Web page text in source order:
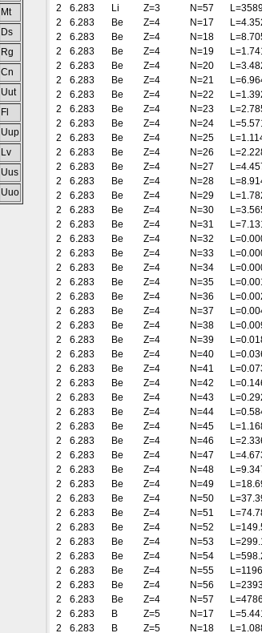
Mt
Ds
Rg
Cn
Uut
Fl
Uup
Lv
Uus
Uuo
2
6.283 Li Z=3 N=57
2
6.283 Be Z=4 N=17
2
6.283 Be Z=4 N=18
2
6.283 Be Z=4 N=19
2
6.283 Be Z=4 N=20
2
6.283 Be Z=4 N=21
2
6.283 Be Z=4 N=22
2
6.283 Be Z=4 N=23
2
6.283 Be Z=4 N=24
2
6.283 Be Z=4 N=25
2
6.283 Be Z=4 N=26
2
6.283 Be Z=4 N=27
2
6.283 Be Z=4 N=28
2
6.283 Be Z=4 N=29
2
6.283 Be Z=4 N=30
2
6.283 Be Z=4 N=31
2
6.283 Be Z=4 N=32
2
6.283 Be Z=4 N=33
2
6.283 Be Z=4 N=34
2
6.283 Be Z=4 N=35
2
6.283 Be Z=4 N=36
2
6.283 Be Z=4 N=37
2
6.283 Be Z=4 N=38
2
6.283 Be Z=4 N=39
2
6.283 Be Z=4 N=40
2
6.283 Be Z=4 N=41
2
6.283 Be Z=4 N=42
2
6.283 Be Z=4 N=43
2
6.283 Be Z=4 N=44
2
6.283 Be Z=4 N=45
2
6.283 Be Z=4 N=46
2
6.283 Be Z=4 N=47
2
6.283 Be Z=4 N=48
2
6.283 Be Z=4 N=49
2
6.283 Be Z=4 N=50
2
6.283 Be Z=4 N=51
2
6.283 Be Z=4 N=52
2
6.283 Be Z=4 N=53
2
6.283 Be Z=4 N=54
2
6.283 Be Z=4 N=55
2
6.283 Be Z=4 N=56
2
6.283 Be Z=4 N=57
2
6.283 B Z=5 N=17
2
6.283 B Z=5 N=18